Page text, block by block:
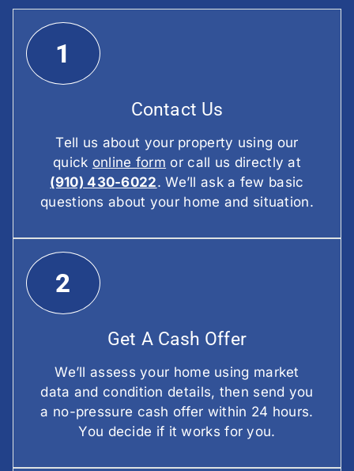
1
Contact Us
Tell us about your property using our
quick online form or call us directly at
(910) 430-6022. We’ll ask a few basic
questions about your home and situation.
2
Get A Cash Offer
We’ll assess your home using market
data and condition details, then send you
a no-pressure cash offer within 24 hours.
You decide if it works for you.